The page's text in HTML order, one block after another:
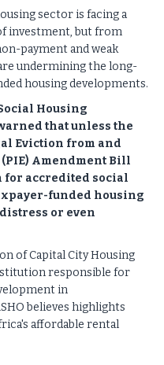
sector is facing a
investment, but from
payment and weak
undermining the long-
housing developments.
Housing
that unless the
Eviction from and
Amendment Bill
accredited social
funded housing
or even
of Capital City Housing
responsible for
in
believes highlights
affordable rental